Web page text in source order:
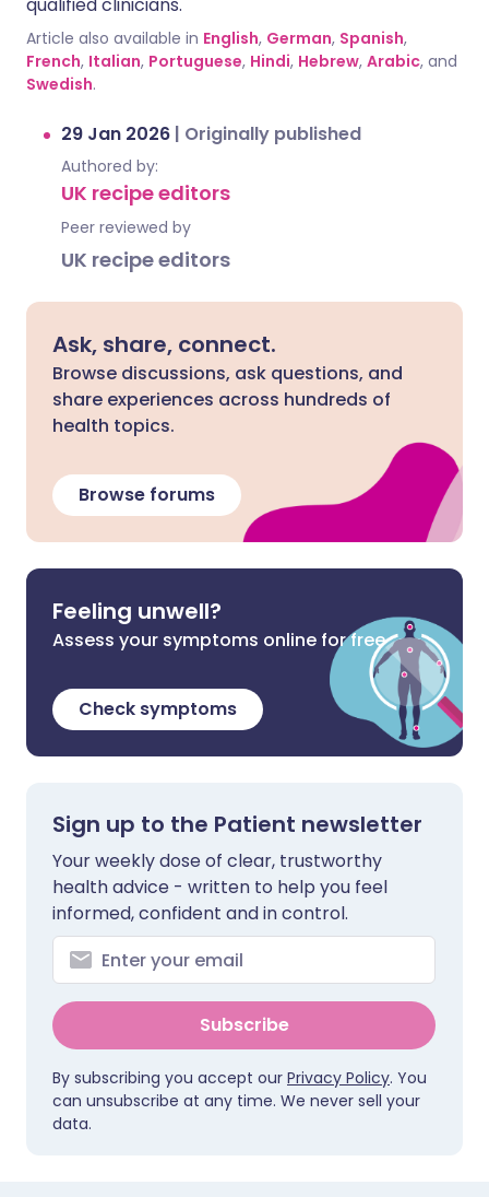
Article also available in English, German, Spanish,
French, Italian, Portuguese, Hindi, Hebrew, Arabic, and
Swedish.
29 Jan 2026 | Originally published
Authored by:
UK recipe editors
Peer reviewed by
UK recipe editors
Ask, share, connect.
Browse discussions, ask questions, and
share experiences across hundreds of
health topics.
Browse forums
Feeling unwell?
Assess your symptoms online for free
Check symptoms
Sign up to the Patient newsletter
Your weekly dose of clear, trustworthy
health advice - written to help you feel
informed, confident and in control.
Subscribe
By subscribing you accept our Privacy Policy. You
can unsubscribe at any time. We never sell your
data.